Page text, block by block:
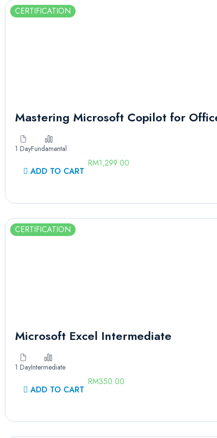
CERTIFICATION
Mastering Microsoft Copilot for
1 DayFundamental
RM1,299.00
CERTIFICATION
Microsoft Excel Intermediate
1 DayIntermediate
RM350.00